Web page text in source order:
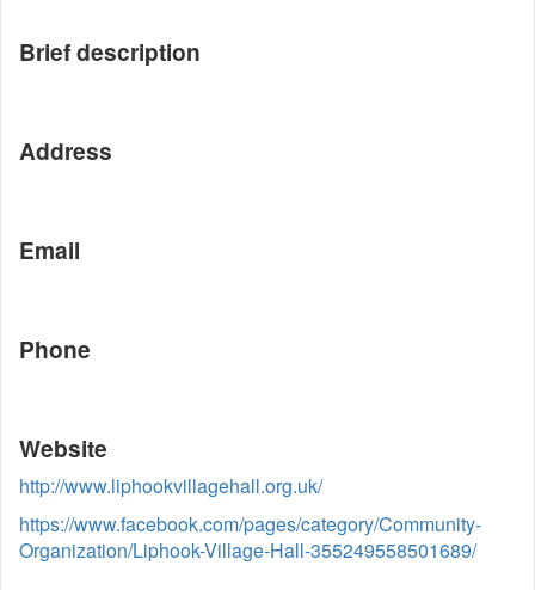
Brief description
Address
Email
Phone
Website
http://www.liphookvillagehall.org.uk/
https://www.facebook.com/pages/category/Community-
Organization/Liphook-Village-Hall-355249558501689/